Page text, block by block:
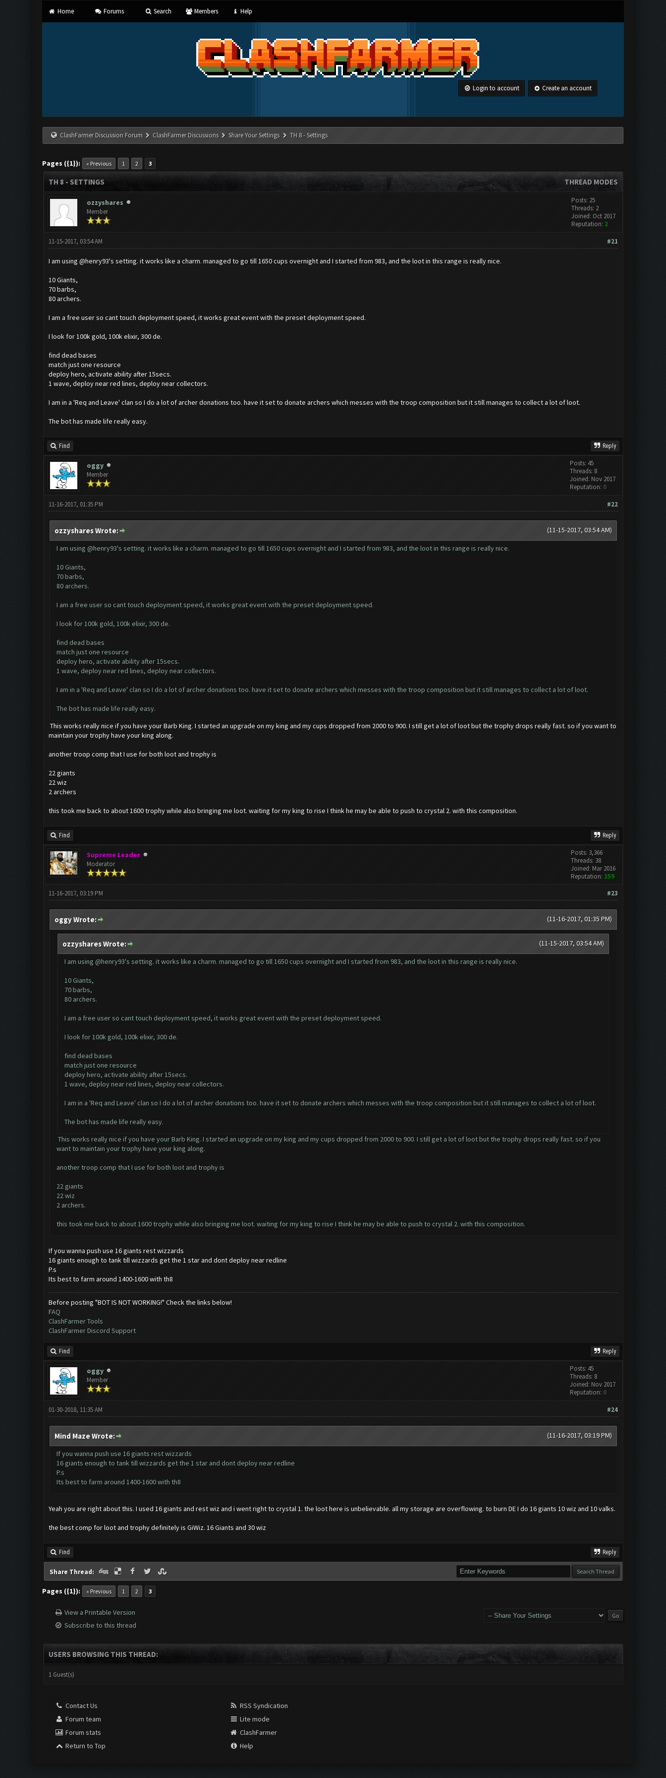
Home Forums Search Members Help
Login to account Create an account
ClashFarmer Discussion Forum ClashFarmer Discussions Share Your Settings TH 8 - Settings
Pages ({1}): « Previous 1 2 3
THREAD MODES
TH 8 - SETTINGS
ozzyshares
Member
Posts: 25
Threads: 2
Joined: Oct 2017
Reputation: 2
#21
11-15-2017, 03:54 AM
I am using @henry93's setting. it works like a charm. managed to go till 1650 cups overnight and I started from 983, and the loot in this range is really nice.
10 Giants,
70 barbs,
80 archers.
I am a free user so cant touch deployment speed, it works great event with the preset deployment speed.
I look for 100k gold, 100k elixir, 300 de.
find dead bases
match just one resource
deploy hero, activate ability after 15secs.
1 wave, deploy near red lines, deploy near collectors.
I am in a 'Req and Leave' clan so I do a lot of archer donations too. have it set to donate archers which messes with the troop composition but it still manages to collect a lot of loot.
The bot has made life really easy.
Find Reply
oggy
Member
Posts: 45
Threads: 8
Joined: Nov 2017
Reputation: 0
#22
11-16-2017, 01:35 PM
(11-15-2017, 03:54 AM)
ozzyshares Wrote:
I am using @henry93's setting. it works like a charm. managed to go till 1650 cups overnight and I started from 983, and the loot in this range is really nice.
10 Giants,
70 barbs,
80 archers.
I am a free user so cant touch deployment speed, it works great event with the preset deployment speed.
I look for 100k gold, 100k elixir, 300 de.
find dead bases
match just one resource
deploy hero, activate ability after 15secs.
1 wave, deploy near red lines, deploy near collectors.
I am in a 'Req and Leave' clan so I do a lot of archer donations too. have it set to donate archers which messes with the troop composition but it still manages to collect a lot of loot.
The bot has made life really easy.
This works really nice if you have your Barb King. I started an upgrade on my king and my cups dropped from 2000 to 900. I still get a lot of loot but the trophy drops really fast. so if you want to
maintain your trophy have your king along.
another troop comp that I use for both loot and trophy is
22 giants
22 wiz
2 archers
this took me back to about 1600 trophy while also bringing me loot. waiting for my king to rise I think he may be able to push to crystal 2. with this composition.
Find Reply
Supreme Leader
Moderator
Posts: 3,366
Threads: 38
Joined: Mar 2016
Reputation: 159
#23
11-16-2017, 03:19 PM
(11-16-2017, 01:35 PM)
oggy Wrote:
(11-15-2017, 03:54 AM)
ozzyshares Wrote:
I am using @henry93's setting. it works like a charm. managed to go till 1650 cups overnight and I started from 983, and the loot in this range is really nice.
10 Giants,
70 barbs,
80 archers.
I am a free user so cant touch deployment speed, it works great event with the preset deployment speed.
I look for 100k gold, 100k elixir, 300 de.
find dead bases
match just one resource
deploy hero, activate ability after 15secs.
1 wave, deploy near red lines, deploy near collectors.
I am in a 'Req and Leave' clan so I do a lot of archer donations too. have it set to donate archers which messes with the troop composition but it still manages to collect a lot of loot.
The bot has made life really easy.
This works really nice if you have your Barb King. I started an upgrade on my king and my cups dropped from 2000 to 900. I still get a lot of loot but the trophy drops really fast. so if you
want to maintain your trophy have your king along.
another troop comp that I use for both loot and trophy is
22 giants
22 wiz
2 archers.
this took me back to about 1600 trophy while also bringing me loot. waiting for my king to rise I think he may be able to push to crystal 2. with this composition.
If you wanna push use 16 giants rest wizzards
16 giants enough to tank till wizzards get the 1 star and dont deploy near redline
P.s
Its best to farm around 1400-1600 with th8
Before posting "BOT IS NOT WORKING!" Check the links below!
FAQ
ClashFarmer Tools
ClashFarmer Discord Support
Find Reply
oggy
Member
Posts: 45
Threads: 8
Joined: Nov 2017
Reputation: 0
#24
01-30-2018, 11:35 AM
(11-16-2017, 03:19 PM)
Mind Maze Wrote:
If you wanna push use 16 giants rest wizzards
16 giants enough to tank till wizzards get the 1 star and dont deploy near redline
P.s
Its best to farm around 1400-1600 with th8
Yeah you are right about this. I used 16 giants and rest wiz and i went right to crystal 1. the loot here is unbelievable. all my storage are overflowing. to burn DE I do 16 giants 10 wiz and 10 valks.
the best comp for loot and trophy definitely is GiWiz. 16 Giants and 30 wiz
Find Reply
Share Thread:
Pages ({1}): « Previous 1 2 3
View a Printable Version
Subscribe to this thread
USERS BROWSING THIS THREAD:
1 Guest(s)
Contact Us
Forum team
Forum stats
Return to Top
RSS Syndication
Lite mode
ClashFarmer
Help